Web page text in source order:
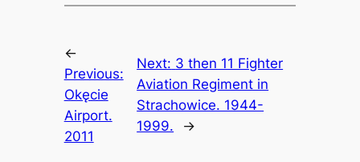
←
Previous:
Okęcie
Airport.
2011
Next: 3 then 11 Fighter
Aviation Regiment in
Strachowice. 1944-
1999.
→